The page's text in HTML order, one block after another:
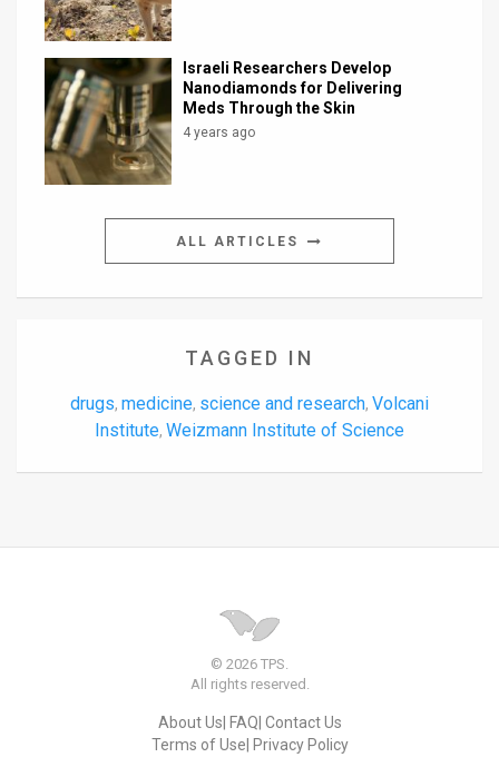
Israeli Researchers Develop
Nanodiamonds for Delivering
Meds Through the Skin
4 years ago
ALL ARTICLES
TAGGED IN
drugs, medicine, science and research, Volcani
Institute, Weizmann Institute of Science
© 2026 TPS.
All rights reserved.
About Us FAQ Contact Us
Terms of Use Privacy Policy